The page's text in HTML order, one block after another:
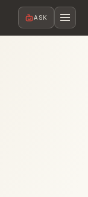
ASK